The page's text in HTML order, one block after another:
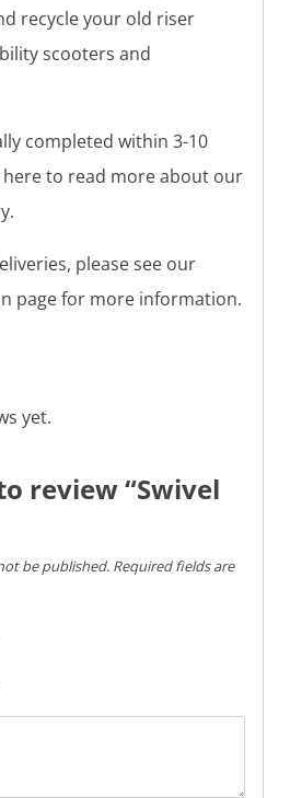
recycle your old riser
scooters and
completed within 3-10
here to read more about our
please see our
page for more information.
yet.
review “Swivel
be published. Required fields are